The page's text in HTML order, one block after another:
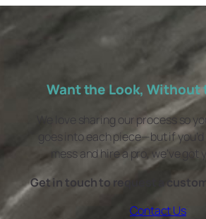
Want the Look, Without
We love sharing our process so
goes into each piece—but if
mess and hire a pro, we’ve got
Get in touch to request a
Contact Us